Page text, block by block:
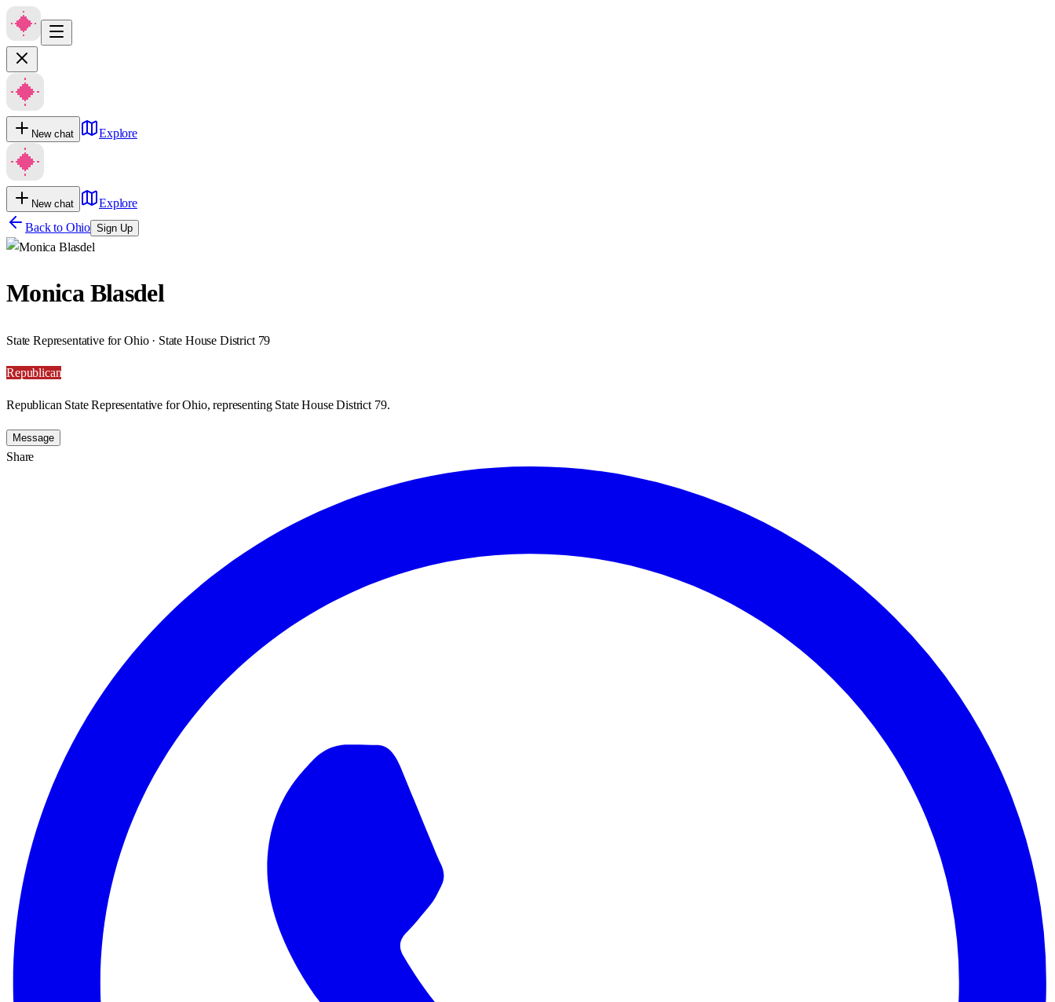
New chat Explore
New chat
Explore
Back to Ohio Sign Up
Monica Blasdel
State Representative for Ohio · State House District 79
Republican
Republican State Representative for Ohio, representing State House District 79.
Message
Share